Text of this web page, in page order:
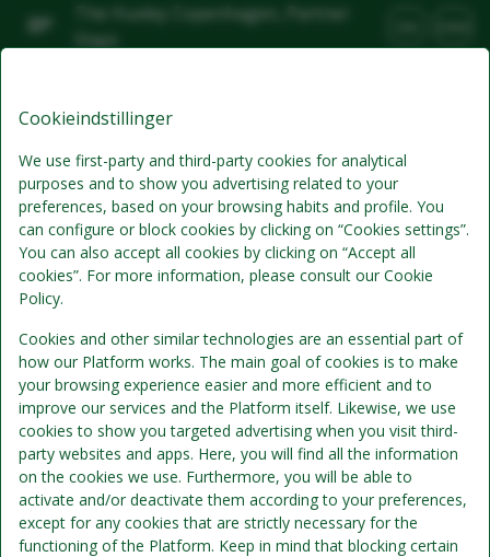
The Huxley Copenhagen, Partner
Stays
Standardpris Se detaljer
kun værelse
Ingen morgenmad inkluderet
Cookieindstillinger
We use first-party and third-party cookies for analytical
purposes and to show you advertising related to your
preferences, based on your browsing habits and profile. You
can configure or block cookies by clicking on “Cookies settings”.
You can also accept all cookies by clicking on “Accept all
cookies”. For more information, please consult our Cookie
Policy.
Cookies and other similar technologies are an essential part of
how our Platform works. The main goal of cookies is to make
your browsing experience easier and more efficient and to
improve our services and the Platform itself. Likewise, we use
cookies to show you targeted advertising when you visit third-
party websites and apps. Here, you will find all the information
on the cookies we use. Furthermore, you will be able to
activate and/or deactivate them according to your preferences,
except for any cookies that are strictly necessary for the
functioning of the Platform. Keep in mind that blocking certain